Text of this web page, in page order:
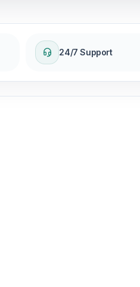
24/7 Support